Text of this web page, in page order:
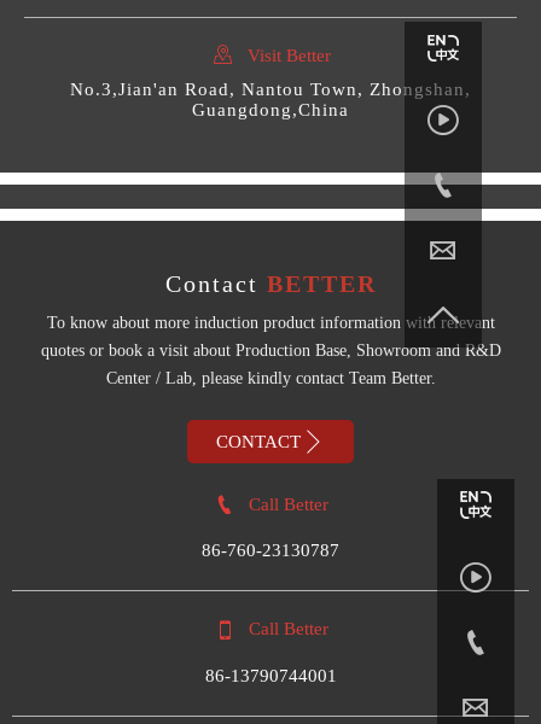

Visit Better
No.3,Jian'an Road, Nantou Town, Zhongshan,
Guangdong,China
Contact BETTER
To know about more induction product information with relevant
quotes or book a visit about Production Base, Showroom and R&D
Center / Lab, please kindly contact Team Better.
CONTACT 
 Call Better
86-760-23130787
 Call Better
86-13790744001






